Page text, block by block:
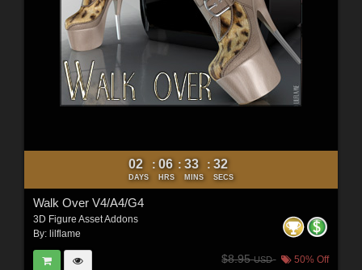
02
DAYS
: 06
HRS
: 33
MINS
: 30
SECS
Walk Over V4/A4/G4
3D Figure Asset Addons
By: lilflame
$8.95USD 50% Off